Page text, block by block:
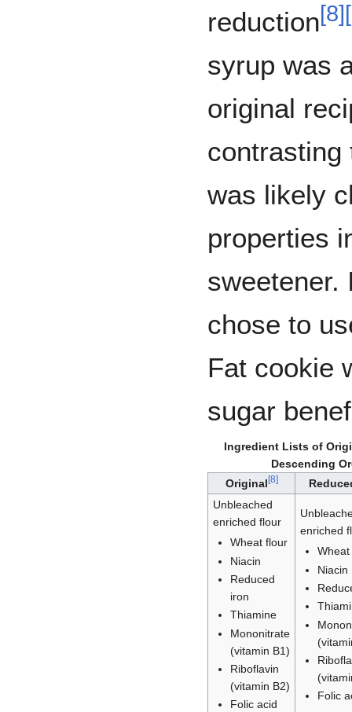
reduction[8] [
syrup was
original
contrasting
was likely
properties
sweetener.
chose to
Fat cookie
sugar
Ingredient Lists of
Descending
Original [8]
Unbleached
enriched flour
Wheat flour
Niacin
Reduced
iron
Thiamine
Mononitrate
(vitamin B1)
Riboflavin
(vitamin B2)
Folic acid
enriched
Niacin
Folic